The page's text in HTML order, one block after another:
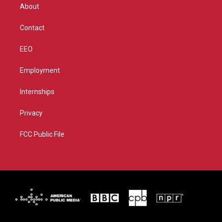
r
About
Contact
EEO
Employment
Internships
Privacy
FCC Public File